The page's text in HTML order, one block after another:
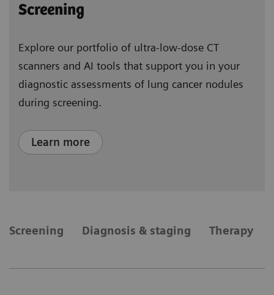
Screening
Explore our portfolio of ultra-low-dose CT
scanners and AI tools that support you in your
diagnostic assessments of lung cancer nodules
during screening.
Learn more
​Screening Diagnosis & staging Therapy